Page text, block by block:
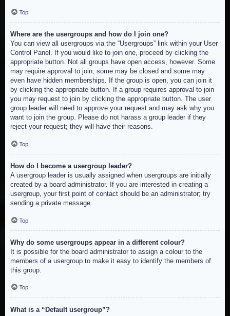
Top
Where are the usergroups and how do I join one?
You can view all usergroups via the “Usergroups” link within your User
Control Panel. If you would like to join one, proceed by clicking the
appropriate button. Not all groups have open access, however. Some
may require approval to join, some may be closed and some may
even have hidden memberships. If the group is open, you can join it
by clicking the appropriate button. If a group requires approval to join
you may request to join by clicking the appropriate button. The user
group leader will need to approve your request and may ask why you
want to join the group. Please do not harass a group leader if they
reject your request; they will have their reasons.
Top
How do I become a usergroup leader?
A usergroup leader is usually assigned when usergroups are initially
created by a board administrator. If you are interested in creating a
usergroup, your first point of contact should be an administrator; try
sending a private message.
Top
Why do some usergroups appear in a different colour?
It is possible for the board administrator to assign a colour to the
members of a usergroup to make it easy to identify the members of
this group.
Top
What is a “Default usergroup”?